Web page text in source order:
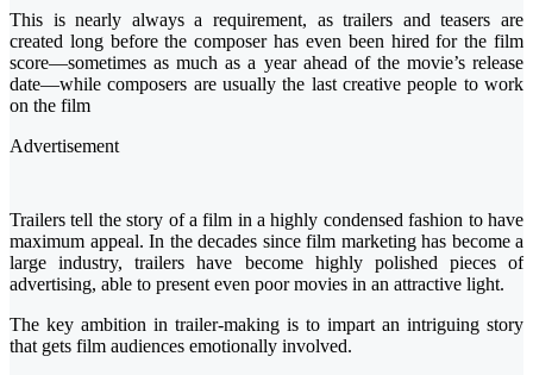
This is nearly always a requirement, as trailers and teasers are
created long before the composer has even been hired for the film
score—sometimes as much as a year ahead of the movie’s release
date—while composers are usually the last creative people to work
on the film
Advertisement
Trailers tell the story of a film in a highly condensed fashion to have
maximum appeal. In the decades since film marketing has become a
large industry, trailers have become highly polished pieces of
advertising, able to present even poor movies in an attractive light.
The key ambition in trailer-making is to impart an intriguing story
that gets film audiences emotionally involved.